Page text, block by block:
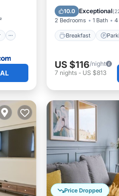
10.0 Exceptional(
2 Bedrooms 1 Bath 4
Breakfast
Balcony/Terrace
US $116/night
7 nights- US $813
Price Dropped